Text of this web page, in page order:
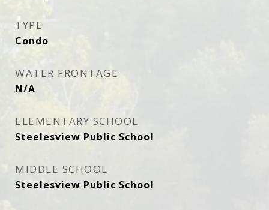
TYPE
Condo
WATER FRONTAGE
N/A
ELEMENTARY SCHOOL
Steelesview Public School
MIDDLE SCHOOL
Steelesview Public School